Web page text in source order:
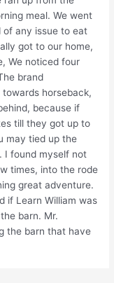
meal. We went
of any issue to eat
got to our home,
We noticed four
brand
horseback,
because if
till they got up to
may tied up the
I found myself not
times, into the rode
great adventure.
if Learn William was
barn. Mr.
the barn that have